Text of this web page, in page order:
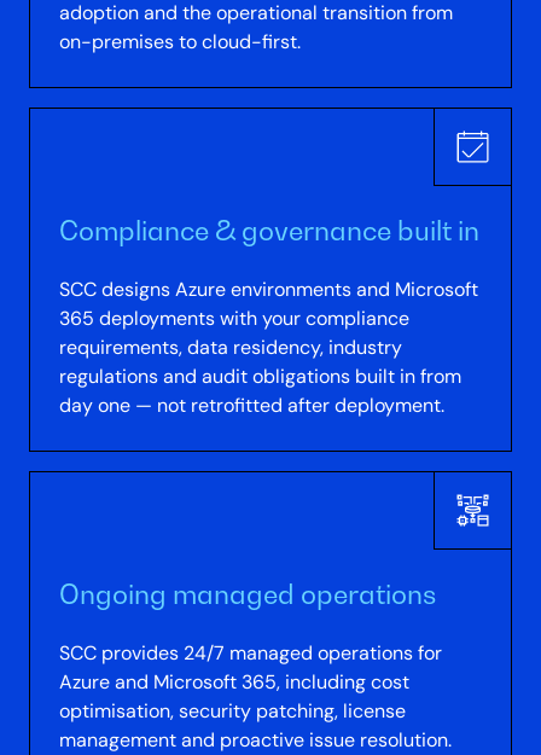
adoption and the operational transition from
on-premises to cloud-first.
Compliance & governance built in
SCC designs Azure environments and Microsoft
365 deployments with your compliance
requirements, data residency, industry
regulations and audit obligations built in from
day one — not retrofitted after deployment.
Ongoing managed operations
SCC provides 24/7 managed operations for
Azure and Microsoft 365, including cost
optimisation, security patching, license
management and proactive issue resolution.